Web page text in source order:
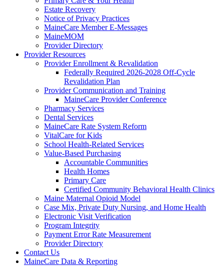
Estate Recovery
Notice of Privacy Practices
MaineCare Member E-Messages
MaineMOM
Provider Directory
Provider Resources
Provider Enrollment & Revalidation
Federally Required 2026-2028 Off-Cycle
Revalidation Plan
Provider Communication and Training
MaineCare Provider Conference
Pharmacy Services
Dental Services
MaineCare Rate System Reform
VitalCare for Kids
School Health-Related Services
Value-Based Purchasing
Accountable Communities
Health Homes
Primary Care
Certified Community Behavioral Health Clinics
Maine Maternal Opioid Model
Case Mix, Private Duty Nursing, and Home Health
Electronic Visit Verification
Program Integrity
Payment Error Rate Measurement
Provider Directory
Contact Us
MaineCare Data & Reporting